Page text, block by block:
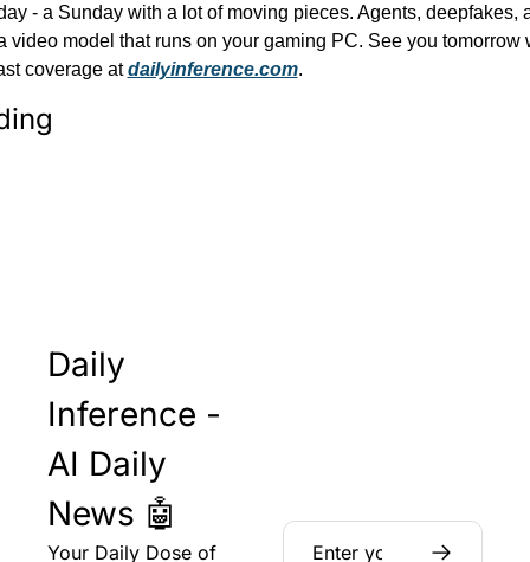
- a Sunday with a lot of moving pieces. Agents, deepfakes,
video model that runs on your gaming PC. See you tomorrow
coverage at dailyinference.com.
Daily
Inference -
AI Daily
News 🤖
Your Daily Dose of